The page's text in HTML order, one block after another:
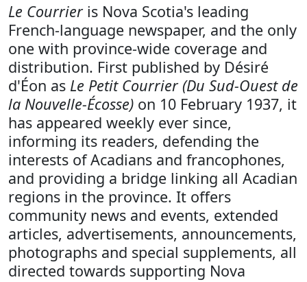
Le Courrieris Nova Scotia's leading
French-language newspaper, and the only
one with province-wide coverage and
distribution. First published by Désiré
d'Éon as Le Petit Courrier (Du Sud-Ouest de
la Nouvelle-Écosse) on 10 February 1937, it
has appeared weekly ever since,
informing its readers, defending the
interests of Acadians and francophones,
and providing a bridge linking all Acadian
regions in the province. It offers
community news and events, extended
articles, advertisements, announcements,
photographs and special supplements, all
directed towards supporting Nova